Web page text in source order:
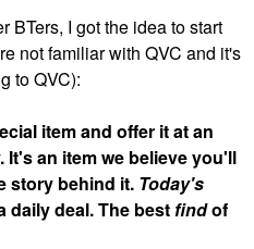
BTers, I got the idea to start
not familiar with QVC and it's
to QVC):
item and offer it at an
It's an item we believe you'll
story behind it. Today's
daily deal. The bestfindof